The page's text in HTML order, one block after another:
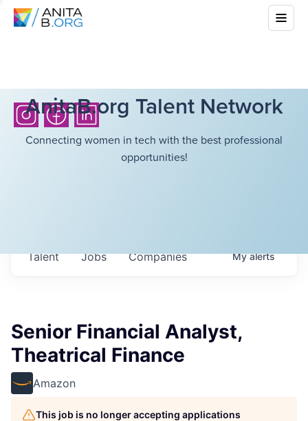
AnitaB.org Talent Network
Connecting women in tech with the best professional
opportunities!
Jobs Companies
Talent Myalerts
Senior Financial Analyst,
Theatrical Finance
Amazon
This job is no longer accepting applications